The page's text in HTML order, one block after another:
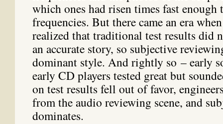
which ones had risen times fast
frequencies. But there came an era
realized that traditional test results did
an accurate story, so subjective
dominant style. And rightly so – early
early CD players tested great but
on test results fell out of favor,
from the audio reviewing scene, and
dominates.